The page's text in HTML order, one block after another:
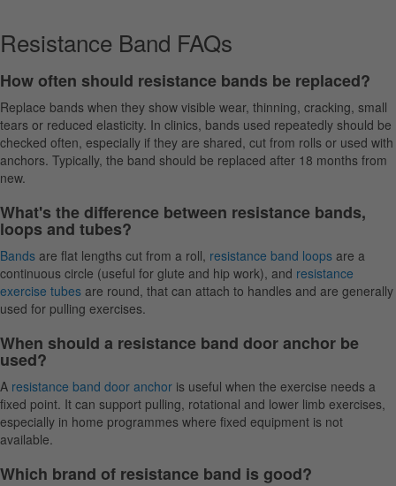
Resistance Band FAQs
How often should resistance bands be replaced?
Replace bands when they show visible wear, thinning, cracking, small
tears or reduced elasticity. In clinics, bands used repeatedly should be
checked often, especially if they are shared, cut from rolls or used with
anchors. Typically, the band should be replaced after 18 months from
new.
What's the difference between resistance bands,
loops and tubes?
Bands are flat lengths cut from a roll, resistance band loops are a
continuous circle (useful for glute and hip work), and resistance
exercise tubes are round, that can attach to handles and are generally
used for pulling exercises.
When should a resistance band door anchor be
used?
A resistance band door anchor is useful when the exercise needs a
fixed point. It can support pulling, rotational and lower limb exercises,
especially in home programmes where fixed equipment is not
available.
Which brand of resistance band is good?